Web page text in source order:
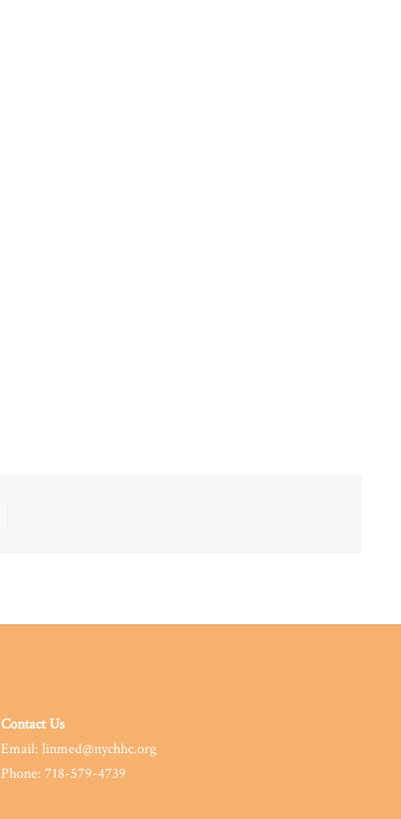
Contact Us
Email: linmed@nychhc.org
Phone: 718-579-4739